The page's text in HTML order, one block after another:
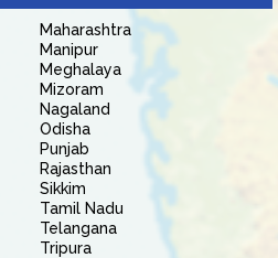
Maharashtra
Manipur
Meghalaya
Mizoram
Nagaland
Odisha
Punjab
Rajasthan
Sikkim
Tamil Nadu
Telangana
Tripura